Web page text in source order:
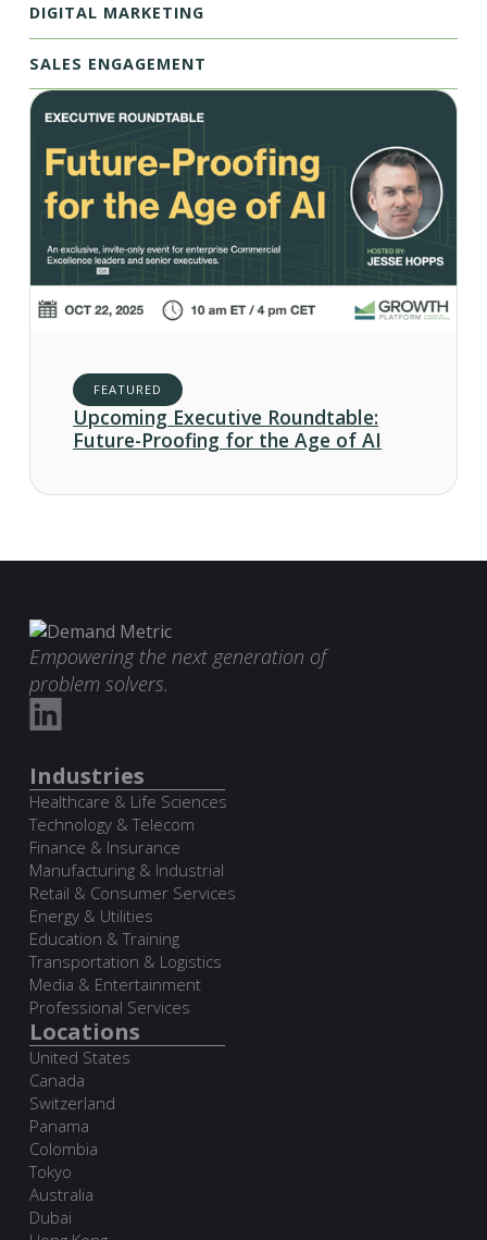
DIGITAL MARKETING
SALES ENGAGEMENT
FEATURED
Upcoming Executive Roundtable:
Future-Proofing for the Age of AI
Empowering the next generation of
problem solvers.
Industries
Healthcare & Life Sciences
Technology & Telecom
Finance & Insurance
Manufacturing & Industrial
Retail & Consumer Services
Energy & Utilities
Education & Training
Transportation & Logistics
Media & Entertainment
Professional Services
Locations
United States
Canada
Switzerland
Panama
Colombia
Tokyo
Australia
Dubai